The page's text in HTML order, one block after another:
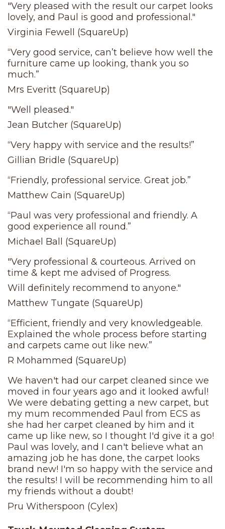
"Very pleased with the result our carpet looks
lovely, and Paul is good and professional."
Virginia Fewell (SquareUp)
“Very good service, can’t believe how well the
furniture came up looking, thank you so
much.”
Mrs Everitt (SquareUp)
"Well pleased."
Jean Butcher (SquareUp)
“Very happy with service and the results!”
Gillian Bridle (SquareUp)
“Friendly, professional service. Great job.”
Matthew Cain (SquareUp)
“Paul was very professional and friendly. A
good experience all round.”
Michael Ball (SquareUp)
"Very professional & courteous. Arrived on
time & kept me advised of Progress.
Will definitely recommend to anyone."
Matthew Tungate (SquareUp)
“Efficient, friendly and very knowledgeable.
Explained the whole process before starting
and carpets came out like new.”
R Mohammed (SquareUp)
We haven't had our carpet cleaned since we
moved in four years ago and it looked awful!
We were debating getting a new carpet, but
my mum recommended Paul from ECS as
she had her carpet cleaned by him and it
came up like new, so I thought I'd give it a go!
Paul was lovely, and I can't believe what an
amazing job he has done, the carpet looks
brand new! I'm so happy with the service and
the results! I will be recommending him to all
my friends without a doubt!
Pru Witherspoon (Cylex)